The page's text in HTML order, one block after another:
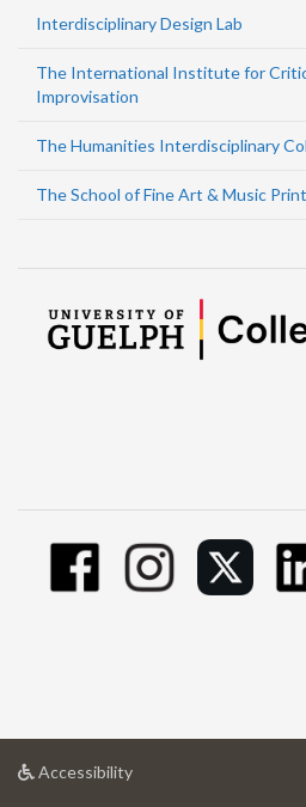
Interdisciplinary Design Lab
The International Institute for
Improvisation
The Humanities Interdisciplinary
The School of Fine Art & Music
Accessibilityat